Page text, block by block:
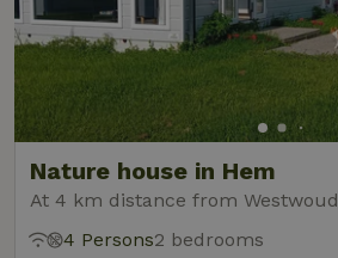
Nature house in Hem
At 4 km distance from Westwoud
4 Persons2 bedrooms